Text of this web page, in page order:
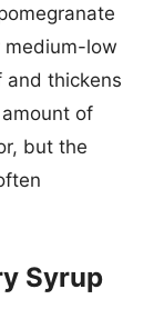
medium-low
and thickens
of
but the
Syrup